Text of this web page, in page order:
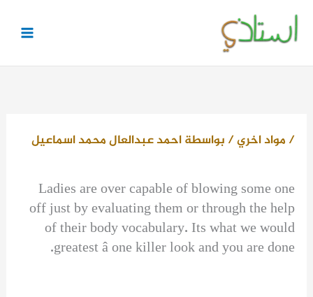
تخطي
إلى
المحتوى
/ مواد اخري/ بواسطةاحمد عبدالعال محمد اسماعيل
Ladies are over capable of blowing some one
off just by evaluating them or through the help
of their body vocabulary. Its what we would
greatest â one killer look and you are done.